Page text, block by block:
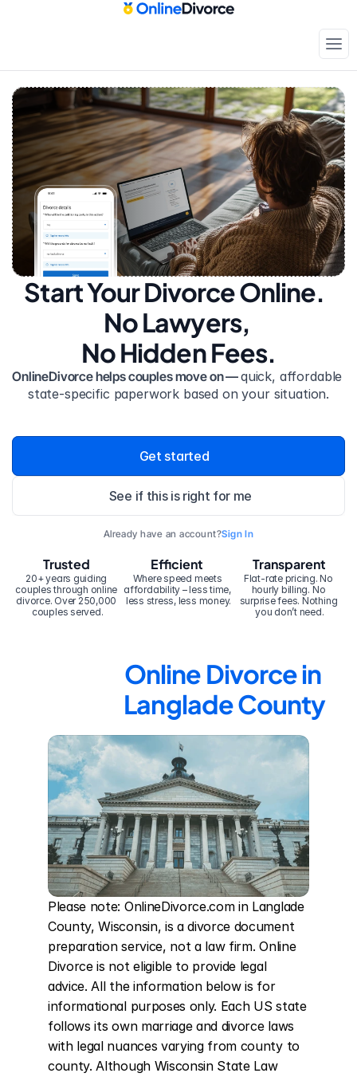
Start Your Divorce Online.
No Lawyers,
No Hidden Fees.
OnlineDivorce helps couples move on — quick, affordable
state-specific paperwork based on your situation.
Get started
See if this is right for me
Already have an account?Sign In
20+ years guiding
couples through online
divorce. Over 250,000
couples served.
Trusted Efficient
Where speed meets
affordability – less time,
less stress, less money.
Transparent
Flat-rate pricing. No
hourly billing. No
surprise fees. Nothing
you don’t need.
Online Divorce in
Langlade County
Please note: OnlineDivorce.com in Langlade
County, Wisconsin, is a divorce document
preparation service, not a law firm. Online
Divorce is not eligible to provide legal
advice. All the information below is for
informational purposes only. Each US state
follows its own marriage and divorce laws
with legal nuances varying from county to
county. Although Wisconsin State Law